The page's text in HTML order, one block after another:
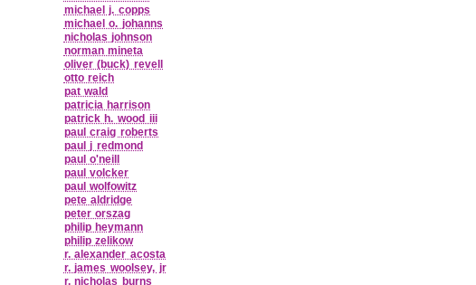
michael j. copps
michael o. johanns
nicholas johnson
norman mineta
oliver (buck) revell
otto reich
pat wald
patricia harrison
patrick h. wood iii
paul craig roberts
paul j redmond
paul o'neill
paul volcker
paul wolfowitz
pete aldridge
peter orszag
philip heymann
philip zelikow
r. alexander acosta
r. james woolsey, jr
r. nicholas burns